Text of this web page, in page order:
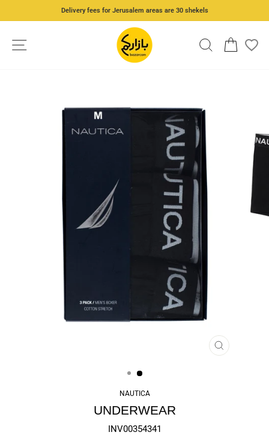
Stop
slideshow
display
Delivery fees for Jerusalem areas are 30 shekels
RESEARCH
CLOSE
NAUTICA
UNDERWEAR
INV00354341